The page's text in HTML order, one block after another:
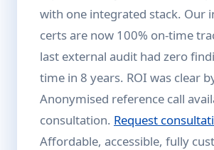
with one integrated stack. Our
certs are now 100% on-time
last external audit had zero
time in 8 years. ROI was clear
Anonymised reference call
consultation. Request
Affordable, accessible, fully